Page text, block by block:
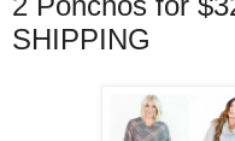
SHIPPING